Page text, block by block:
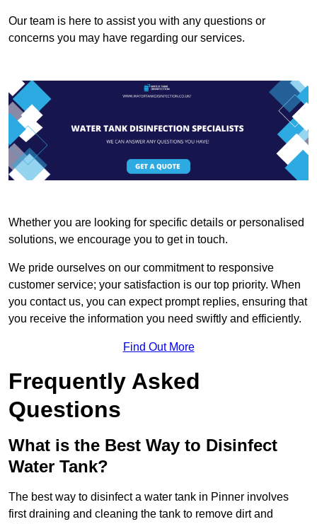
Our team is here to assist you with any questions or
concerns you may have regarding our services.
Whether you are looking for specific details or personalised
solutions, we encourage you to get in touch.
We pride ourselves on our commitment to responsive
customer service; your satisfaction is our top priority. When
you contact us, you can expect prompt replies, ensuring that
you receive the information you need swiftly and efficiently.
Find Out More
Frequently Asked
Questions
What is the Best Way to Disinfect
Water Tank?
The best way to disinfect a water tank in Pinner involves
first draining and cleaning the tank to remove dirt and